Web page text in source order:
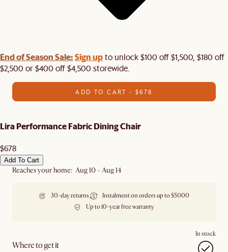
End of Season Sale:Sign upto unlock $100 off $1,500, $180 off
$2,500 or $400 off $4,500 storewide.​
ADD TO CART - $678
Lira Performance Fabric Dining Chair
$678
Add To Cart
Reaches your home: Aug 10 - Aug 14
30-day returns
Instalment on orders up to $5000
Up to 10-year free warranty
Where to get it
In stock